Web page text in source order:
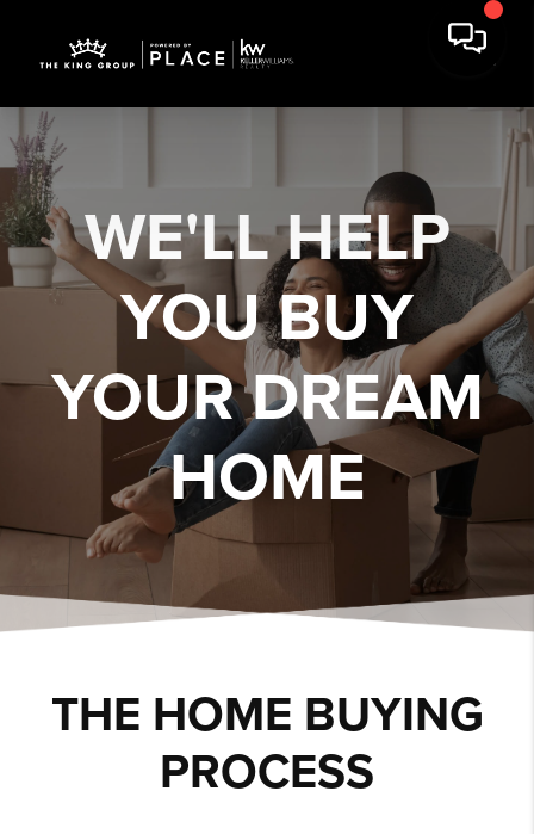
WE'LL HELP
YOUBUY
YOUR DREAM
HOME
THE HOME BUYING
PROCESS